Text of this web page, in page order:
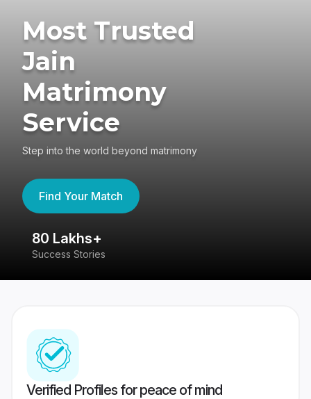
Most Trusted
Jain
Matrimony
Service
Step into the world beyond matrimony
Find Your Match
80 Lakhs+
Success Stories
Verified Profiles for peace of mind